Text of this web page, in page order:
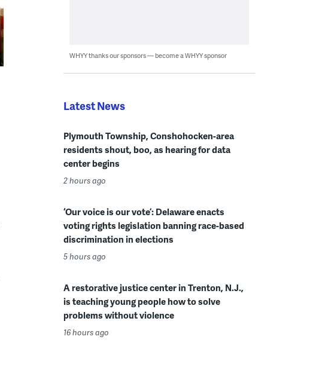
WHYY thanks our sponsors — become a WHYY sponsor
Latest News
Plymouth Township, Conshohocken-area
residents shout, boo, as hearing for data
center begins
2 hours ago
‘Our voice is our vote’: Delaware enacts
voting rights legislation banning race-based
discrimination in elections
5 hours ago
A restorative justice center in Trenton, N.J.,
is teaching young people how to solve
problems without violence
16 hours ago